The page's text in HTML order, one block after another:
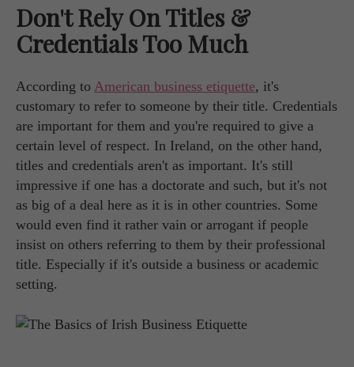
Don't Rely On Titles &
Credentials Too Much
According to American business etiquette, it's
customary to refer to someone by their title. Credentials
are important for them and you're required to give a
certain level of respect. In Ireland, on the other hand,
titles and credentials aren't as important. It's still
impressive if one has a doctorate and such, but it's not
as big of a deal here as it is in other countries. Some
would even find it rather vain or arrogant if people
insist on others referring to them by their professional
title. Especially if it's outside a business or academic
setting.